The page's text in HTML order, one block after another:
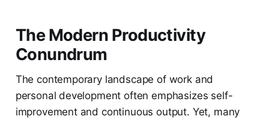
The Modern Productivity
Conundrum
The contemporary landscape of work and
personal development often emphasizes self-
improvement and continuous output. Yet, many